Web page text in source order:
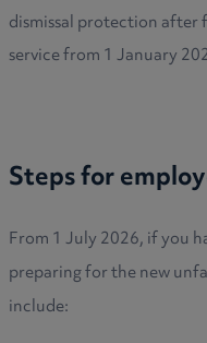
dismissal protection after
service from 1 January
Steps for
From 1 July 2026, if you
preparing for the new
include: